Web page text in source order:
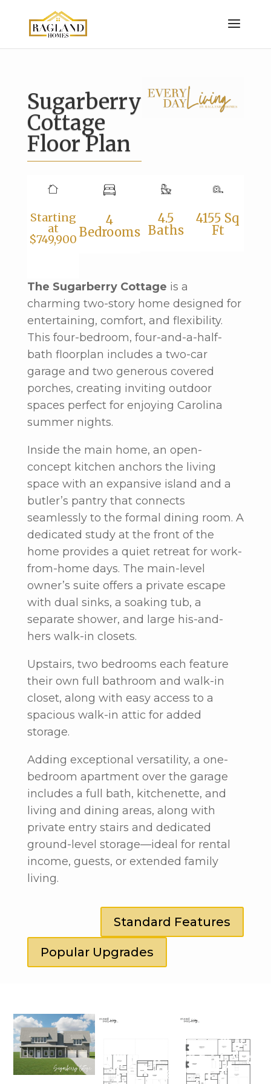
Sugarberry
Cottage
Floor Plan
Starting
at
$749,900
4
Bedrooms
4.5
Baths
4155 Sq
Ft
The Sugarberry Cottage is a
charming two-story home designed for
entertaining, comfort, and flexibility.
This four-bedroom, four-and-a-half-
bath floorplan includes a two-car
garage and two generous covered
porches, creating inviting outdoor
spaces perfect for enjoying Carolina
summer nights.
Inside the main home, an open-
concept kitchen anchors the living
space with an expansive island and a
butler’s pantry that connects
seamlessly to the formal dining room. A
dedicated study at the front of the
home provides a quiet retreat for work-
from-home days. The main-level
owner’s suite offers a private escape
with dual sinks, a soaking tub, a
separate shower, and large his-and-
hers walk-in closets.
Upstairs, two bedrooms each feature
their own full bathroom and walk-in
closet, along with easy access to a
spacious walk-in attic for added
storage.
Adding exceptional versatility, a one-
bedroom apartment over the garage
includes a full bath, kitchenette, and
living and dining areas, along with
private entry stairs and dedicated
ground-level storage—ideal for rental
income, guests, or extended family
living.
Standard Features
Popular Upgrades